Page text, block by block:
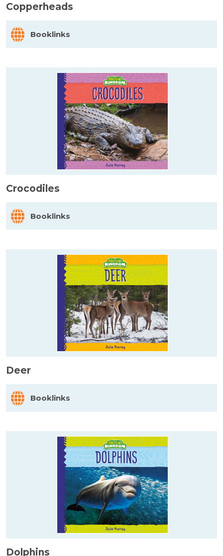
Copperheads
Booklinks
Crocodiles
Booklinks
Deer
Booklinks
Dolphins